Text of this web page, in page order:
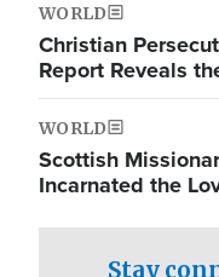
WORLD
Christian
Report Reveals
WORLD
Scottish
Incarnated the
Stay